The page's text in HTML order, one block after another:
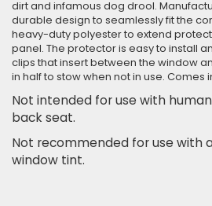
dirt and infamous dog drool.
durable design to seamlessly fit the
heavy-duty polyester to extend
panel. The protector is easy to install
clips that insert between the window
in half to stow when not in use. Comes
Not intended for use with
back seat.
Not recommended for use with
window tint.